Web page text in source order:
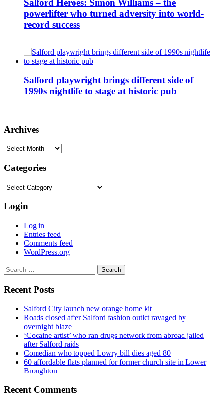
Salford Heroes: Simon Williams – the
powerlifter who turned adversity into world-
record success
Salford playwright brings different side of
1990s nightlife to stage at historic pub
Archives
Archives
Categories
Categories
Login
Log in
Entries feed
Comments feed
WordPress.org
Search
for:
Recent Posts
Salford City launch new orange home kit
Roads closed after Salford fashion outlet ravaged by
overnight blaze
‘Cocaine artist’ who ran drugs network from abroad jailed
after Salford raids
Comedian who topped Lowry bill dies aged 80
60 affordable flats planned for former church site in Lower
Broughton
Recent Comments